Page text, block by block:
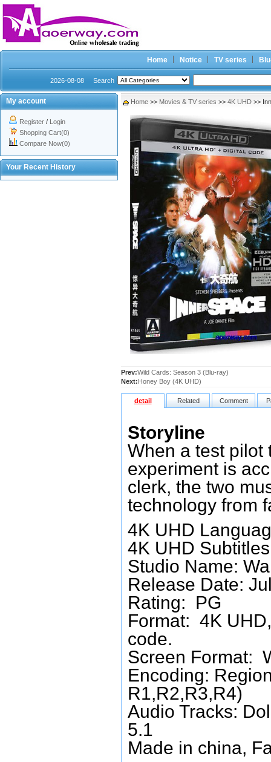
Home Notice TV series
2026-08-08 Search
My account
Register / Login
Shopping Cart(0)
Compare Now(0)
Your Recent History
Home >> Movies & TV series >> 4K UHD >>
Prev:Wild Cards: Season 3 (Blu-ray)
Next:Honey Boy (4K UHD)
detail Related Comment
Storyline
When a test pilot
experiment is
clerk, the two
technology from
4K UHD
4K UHD
Studio Name:
Release Date:
Rating: PG
Format: 4K
code.
Screen Format:
Encoding:
R1,R2,R3,R4)
Audio Tracks:
5.1
Made in china,